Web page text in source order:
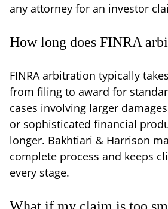
any attorney for an investor
How long does FINRA
FINRA arbitration typically
from filing to award for
cases involving larger
or sophisticated financial
longer. Bakhtiari & Harrison
complete process and keeps
every stage.
What if my claim is too